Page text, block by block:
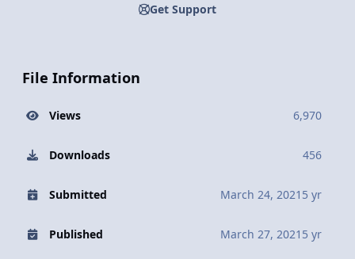
Get Support
File Information
Views 6,970
Downloads 456
Submitted March 24, 2021 5 yr
Published March 27, 2021 5 yr